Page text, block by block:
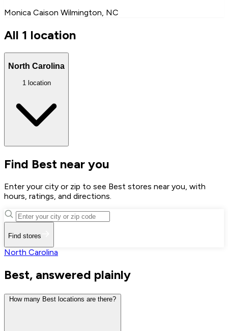
Monica Caison Wilmington, NC
All 1 location
North Carolina
1 location
Find Best near you
Enter your city or zip to see Best stores near you, with
hours, ratings, and directions.
Find stores
North Carolina
Best, answered plainly
How many Best locations are there?